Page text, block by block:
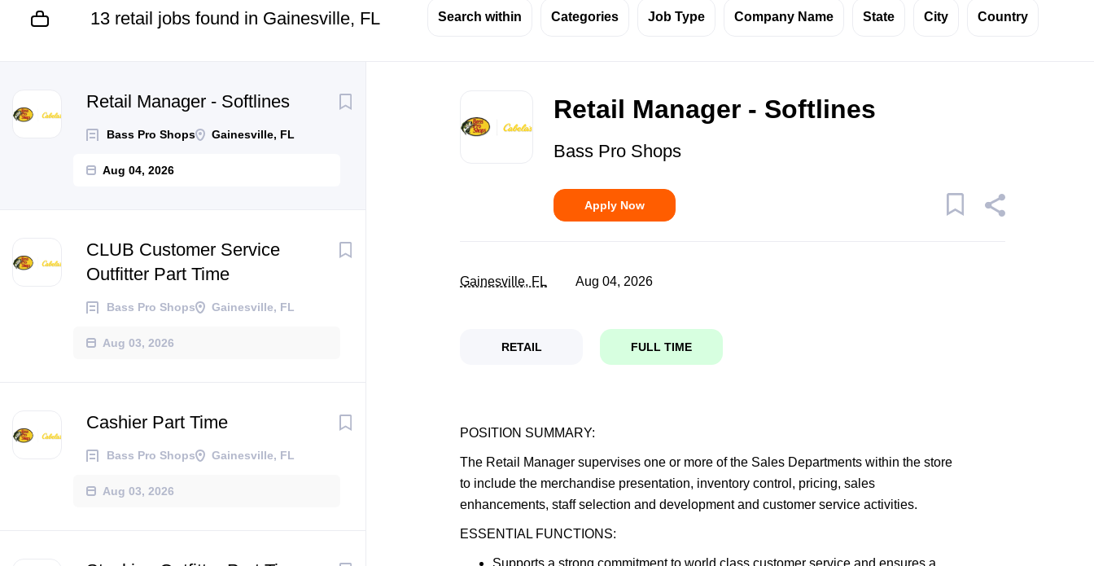
13 retail jobs found in Gainesville, FL Search within Categories Job Type Company Name State City Country
Retail Manager - Softlines
Bass Pro Shops Gainesville, FL
Aug 04, 2026
CLUB Customer Service
Outfitter Part Time
Bass Pro Shops Gainesville, FL
Aug 03, 2026
Cashier Part Time
Bass Pro Shops Gainesville, FL
Aug 03, 2026
list
Retail Manager - Softlines
Bass Pro Shops
Apply Now
Gainesville, FL Aug 04, 2026
RETAIL FULL TIME
POSITION SUMMARY:
The Retail Manager supervises one or more of the Sales Departments within the store
to include the merchandise presentation, inventory control, pricing, sales
enhancements, staff selection and development and customer service activities.
ESSENTIAL FUNCTIONS:
Supports a strong commitment to world class customer service and ensures a